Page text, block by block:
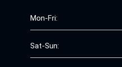
Mon-Fri:
Sat-Sun: